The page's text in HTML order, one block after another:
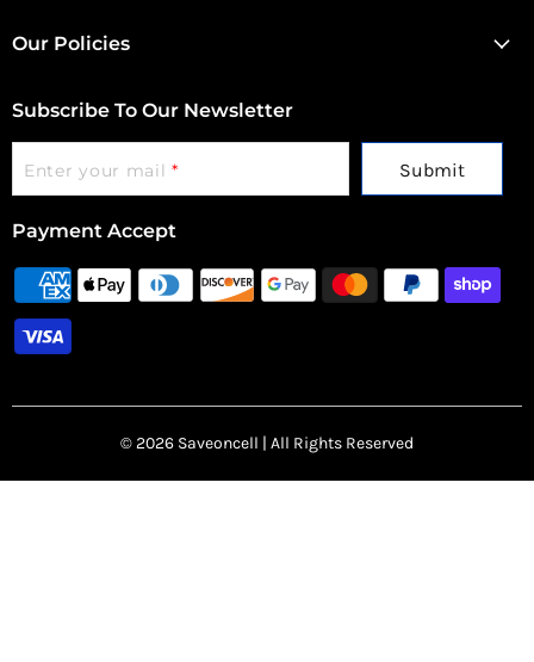
Our Policies
Subscribe To Our Newsletter
Enter your mail* Submit
Payment Accept
© 2026 Saveoncell | All Rights Reserved